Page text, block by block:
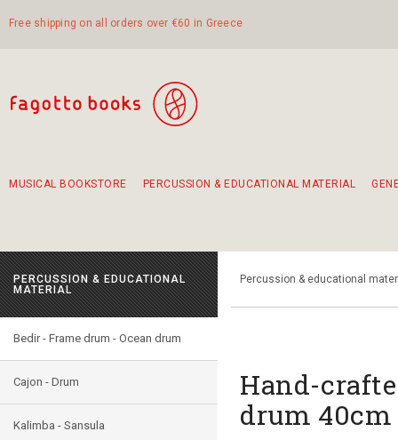
Free shipping on all orders over €60 in Greece
MUSICAL BOOKSTORE PERCUSSION & EDUCATIONAL MATERIAL
PERCUSSION & EDUCATIONAL
MATERIAL
Bedir - Frame drum - Ocean drum
Cajon - Drum
Kalimba - Sansula
Percussion & educational
Hand-
drum 40cm